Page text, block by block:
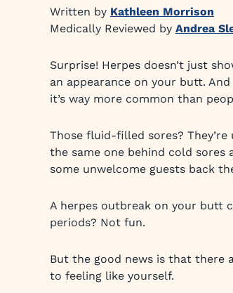
Written by Kathleen Morrison
Medically Reviewed by Andrea
Surprise! Herpes doesn’t just
an appearance on your butt.
it’s way more common than
Those fluid-filled sores?
the same one behind cold sores
some unwelcome guests back
A herpes outbreak on your butt
periods? Not fun.
But the good news is that there
to feeling like yourself.